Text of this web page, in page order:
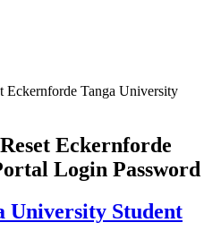
Eckernforde Tanga University
Eckernforde
Login Password
University Student